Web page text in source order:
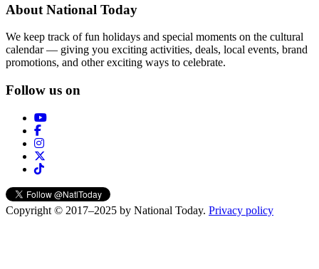
About National Today
We keep track of fun holidays and special moments on the cultural
calendar — giving you exciting activities, deals, local events, brand
promotions, and other exciting ways to celebrate.
Follow us on
Copyright © 2017–2025 by National Today. Privacy policy